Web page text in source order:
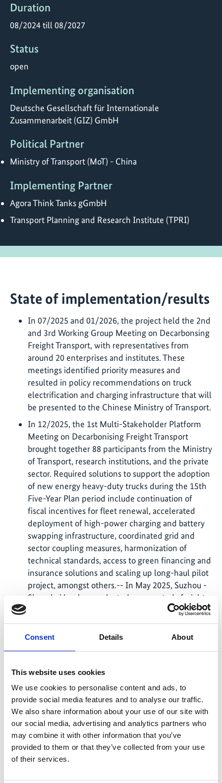
Consent Details About
This website uses cookies
We use cookies to personalise content and ads, to
provide social media features and to analyse our traffic.
We also share information about your use of our site with
our social media, advertising and analytics partners who
may combine it with other information that you’ve
provided to them or that they’ve collected from your use
of their services.
Duration
08/2024 till 08/2027
Status
open
Implementing organisation
Deutsche Gesellschaft für Internationale
Zusammenarbeit (GIZ) GmbH
Political Partner
Ministry of Transport (MoT) - China
Implementing Partner
Agora Think Tanks gGmbH
Transport Planning and Research Institute (TPRI)
State of implementation/results
In 07/2025 and 01/2026, the project held the 2nd
and 3rd Working Group Meeting on Decarbonsing
Freight Transport, with representatives from
around 20 enterprises and institutes. These
meetings identified priority measures and
resulted in policy recommendations on truck
electrification and charging infrastructure that will
be presented to the Chinese Ministry of Transport.
In 12/2025, the 1st Multi-Stakeholder Platform
Meeting on Decarbonising Freight Transport
brought together 88 participants from the Ministry
of Transport, research institutions, and the private
sector. Required solutions to support the adoption
of new energy heavy-duty trucks during the 15th
Five-Year Plan period include continuation of
fiscal incentives for fleet renewal, accelerated
deployment of high-power charging and battery
swapping infrastructure, coordinated grid and
sector coupling measures, harmonization of
technical standards, access to green financing and
insurance solutions and scaling up long-haul pilot
project, amongst others.-- In May 2025, Suzhou -
Shanghai has been selected as case study freight
corridor to develop a roadmap for a zero-emission
freight corridor.
In April 2025, Suzhou was selected as case study
region for developing recommendations on
freight.
In April 2025, together with the Sino-German
Climate Partnership project , GIZ organised the
fifth edition of the NextGen Climate Dialogues
lecture series at Beijing Transport University. The
event facilitated exchanges on climate challenges
and empowered future academic leaders and
Verkehrswende and the German Environment